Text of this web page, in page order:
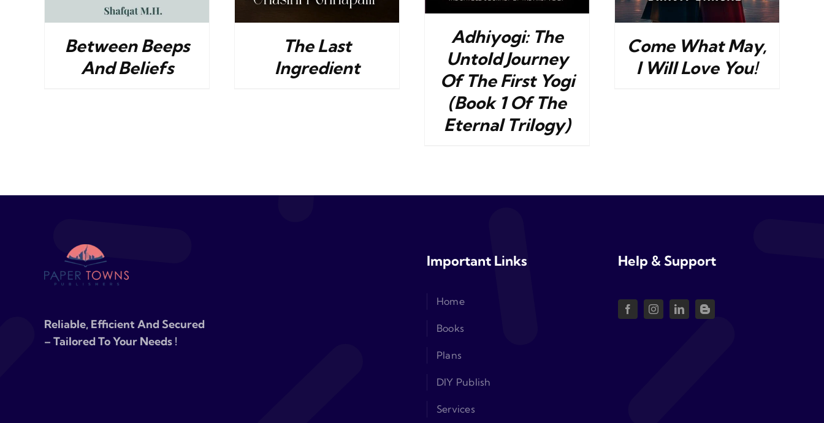
Between Beeps
And Beliefs
The Last
Ingredient
Adhiyogi: The
Untold Journey
Of The First Yogi
(Book 1 Of The
Eternal Trilogy)
Come What May,
I Will Love You!
Reliable, Efficient And Secured
– Tailored To Your Needs !
Important Links
Home
Books
Plans
DIY Publish
Services
Help & Support